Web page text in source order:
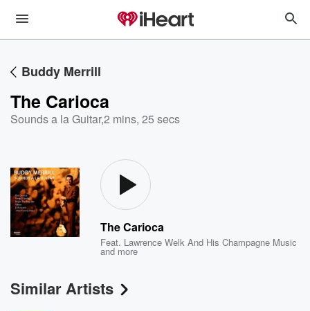
Buddy Merrill
The Carioca
Sounds a la Guitar,2 mins, 25 secs
The Carioca
Feat. Lawrence Welk And His Champagne Music
and more
Similar Artists